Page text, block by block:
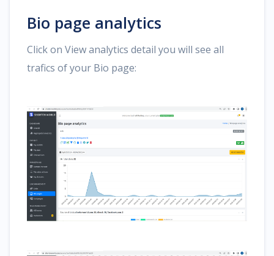
Bio page analytics
Click on View analytics detail you will see all
trafics of your Bio page: